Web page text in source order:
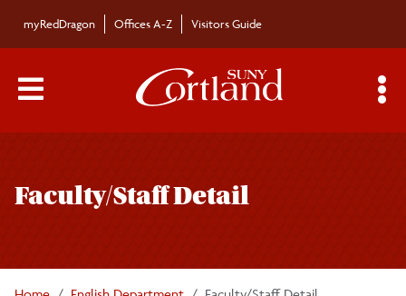
myRedDragon Offices A-Z Visitors Guide
Main Menu Toggle
Faculty/Staff Detail
navigation
Academics
Faculty/Staff